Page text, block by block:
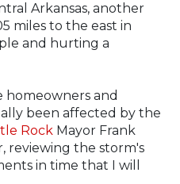
Arkansas, another
miles to the east in
and hurting a
homeowners and
been affected by the
Rock Mayor Frank
reviewing the storm's
in time that I will